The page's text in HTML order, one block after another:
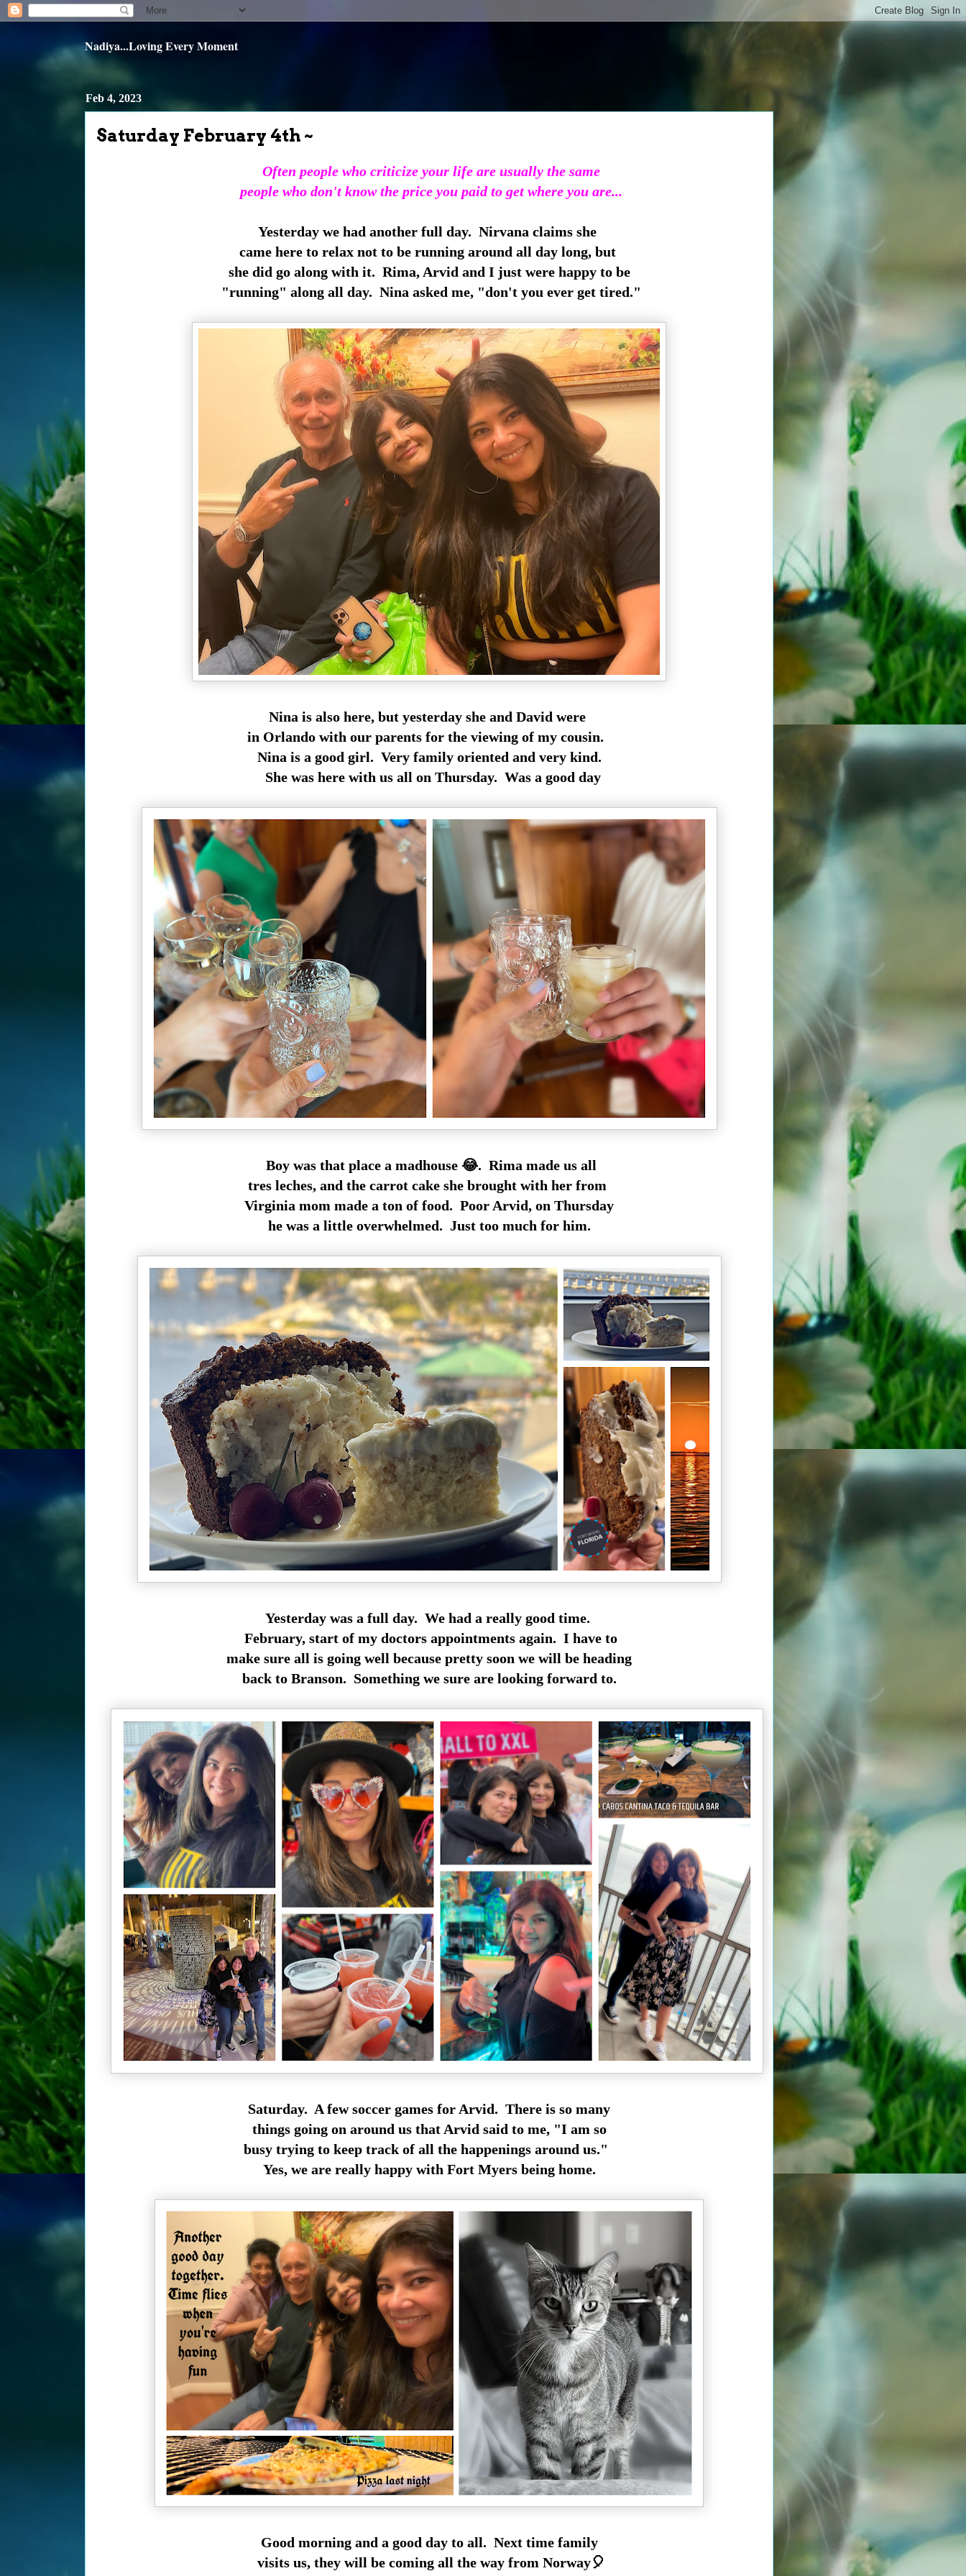
Nadiya...Loving Every Moment
Feb 4, 2023
Saturday February 4th ~
Often people who criticize your life are usually the same
people who don't know the price you paid to get where you are...
Yesterday we had another full day. Nirvana claims she
came here to relax not to be running around all day long, but
she did go along with it. Rima, Arvid and I just were happy to be
"running" along all day. Nina asked me, "don't you ever get tired."
Nina is also here, but yesterday she and David were
in Orlando with our parents for the viewing of my cousin.
Nina is a good girl. Very family oriented and very kind.
She was here with us all on Thursday. Was a good day
Boy was that place a madhouse 😂. Rima made us all
tres leches, and the carrot cake she brought with her from
Virginia mom made a ton of food. Poor Arvid, on Thursday
he was a little overwhelmed. Just too much for him.
Yesterday was a full day. We had a really good time.
February, start of my doctors appointments again. I have to
make sure all is going well because pretty soon we will be heading
back to Branson. Something we sure are looking forward to.
Saturday. A few soccer games for Arvid. There is so many
things going on around us that Arvid said to me, "I am so
busy trying to keep track of all the happenings around us."
Yes, we are really happy with Fort Myers being home.
Good morning and a good day to all. Next time family
visits us, they will be coming all the way from Norway🎈